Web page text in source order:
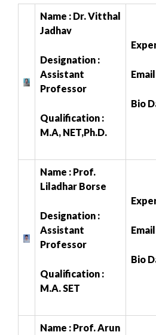
Name : Dr. Vitthal
Jadhav
Designation :
Assistant
Professor
Qualification :
M.A, NET,Ph.D.
Bio
Name : Prof.
Liladhar Borse
Designation :
Assistant
Professor
Qualification :
M.A. SET
Bio
Name : Prof. Arun